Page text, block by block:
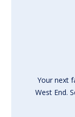
Your next
West End.